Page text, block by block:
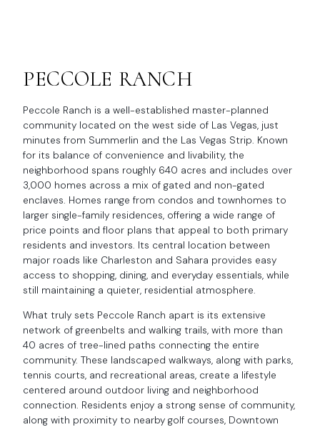
PECCOLE RANCH
Peccole Ranch is a well-established master-planned
community located on the west side of Las Vegas, just
minutes from Summerlin and the Las Vegas Strip. Known
for its balance of convenience and livability, the
neighborhood spans roughly 640 acres and includes over
3,000 homes across a mix of gated and non-gated
enclaves. Homes range from condos and townhomes to
larger single-family residences, offering a wide range of
price points and floor plans that appeal to both primary
residents and investors. Its central location between
major roads like Charleston and Sahara provides easy
access to shopping, dining, and everyday essentials, while
still maintaining a quieter, residential atmosphere.
What truly sets Peccole Ranch apart is its extensive
network of greenbelts and walking trails, with more than
40 acres of tree-lined paths connecting the entire
community. These landscaped walkways, along with parks,
tennis courts, and recreational areas, create a lifestyle
centered around outdoor living and neighborhood
connection. Residents enjoy a strong sense of community,
along with proximity to nearby golf courses, Downtown